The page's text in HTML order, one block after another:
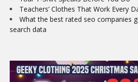
Teachers’ Clothes That Work Every
What the best rated seo companies
search data